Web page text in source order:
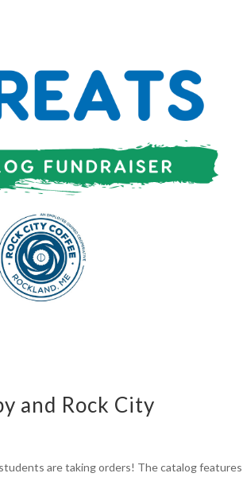
and Rock City
are taking orders! The catalog features